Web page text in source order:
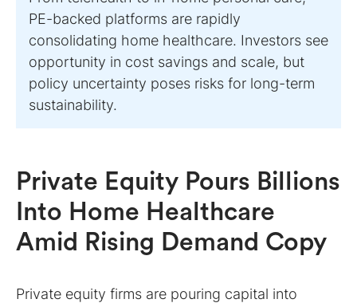
PE-backed platforms are rapidly
consolidating home healthcare. Investors see
opportunity in cost savings and scale, but
policy uncertainty poses risks for long-term
sustainability.
Private Equity Pours Billions
Into Home Healthcare
Amid Rising Demand Copy
Private equity firms are pouring capital into